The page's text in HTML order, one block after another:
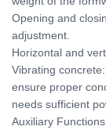
Opening and
adjustment.
Horizontal and
Vibrating
ensure proper
needs sufficient
Auxiliary